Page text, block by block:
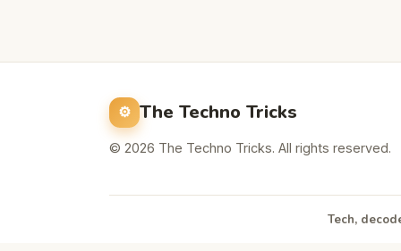
The Techno Tricks
© 2026 The Techno Tricks. All rights reserved.
Tech,